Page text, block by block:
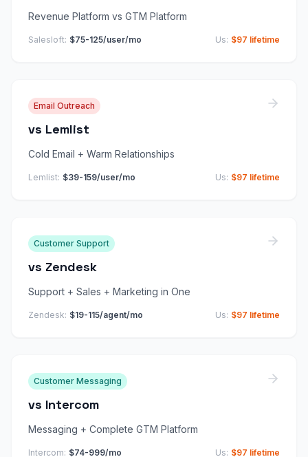
Revenue Platform vs GTM Platform
Salesloft: $75-125/user/mo Us: $97 lifetime
Email Outreach
vs Lemlist
Cold Email + Warm Relationships
Lemlist: $39-159/user/mo Us: $97 lifetime
Customer Support
vs Zendesk
Support + Sales + Marketing in One
Zendesk: $19-115/agent/mo Us: $97 lifetime
Customer Messaging
vs Intercom
Messaging + Complete GTM Platform
Intercom: $74-999/mo Us: $97 lifetime